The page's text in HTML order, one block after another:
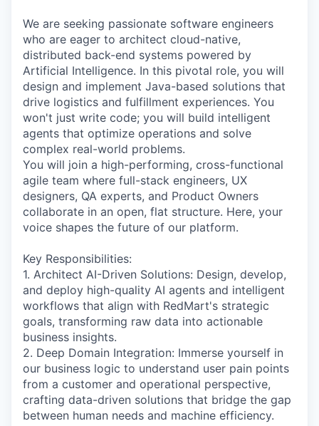
We are seeking passionate software engineers
who are eager to architect cloud-native,
distributed back-end systems powered by
Artificial Intelligence. In this pivotal role, you will
design and implement Java-based solutions that
drive logistics and fulfillment experiences. You
won't just write code; you will build intelligent
agents that optimize operations and solve
complex real-world problems.
You will join a high-performing, cross-functional
agile team where full-stack engineers, UX
designers, QA experts, and Product Owners
collaborate in an open, flat structure. Here, your
voice shapes the future of our platform.
Key Responsibilities:
1. Architect AI-Driven Solutions: Design, develop,
and deploy high-quality AI agents and intelligent
workflows that align with RedMart's strategic
goals, transforming raw data into actionable
business insights.
2. Deep Domain Integration: Immerse yourself in
our business logic to understand user pain points
from a customer and operational perspective,
crafting data-driven solutions that bridge the gap
between human needs and machine efficiency.